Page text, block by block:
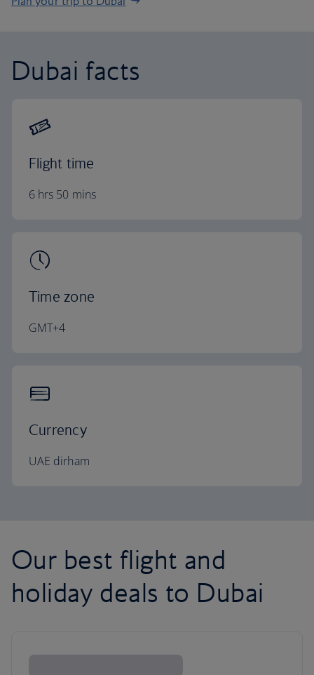
Dubai facts
Flight time
6 hrs 50 mins
Time zone
GMT+4
Currency
UAE dirham
Our best flight and
holiday deals to Dubai